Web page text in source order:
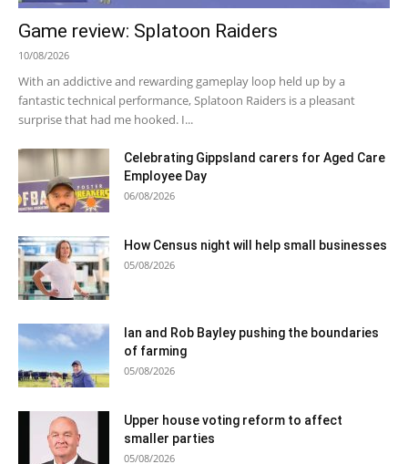
Game review: Splatoon Raiders
10/08/2026
With an addictive and rewarding gameplay loop held up by a
fantastic technical performance, Splatoon Raiders is a pleasant
surprise that had me hooked. I...
Celebrating Gippsland carers for Aged Care
Employee Day
06/08/2026
How Census night will help small businesses
05/08/2026
Ian and Rob Bayley pushing the boundaries
of farming
05/08/2026
Upper house voting reform to affect
smaller parties
05/08/2026